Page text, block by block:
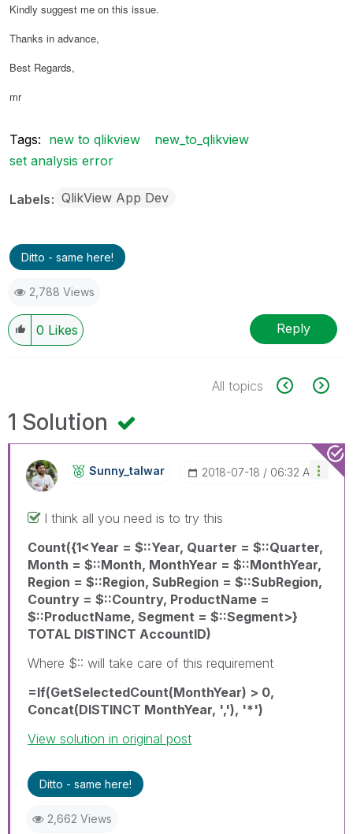
Kindly suggest me on this issue.
Thanks in advance,
Best Regards,
mr
Tags: new to qlikview
new_to_qlikview
set analysis error
Labels QlikView App Dev
Ditto - same here!
2,788 Views
0 Likes Reply
All topics
1 Solution
Sunny_talwar ‎2018-07-18 06:32 AM
I think all you need is to try this
Count({1<Year = $::Year, Quarter = $::Quarter,
Month = $::Month, MonthYear = $::MonthYear,
Region = $::Region, SubRegion = $::SubRegion,
Country = $::Country, ProductName =
$::ProductName, Segment = $::Segment>}
TOTAL DISTINCT AccountID)
Where $:: will take care of this requirement
=If(GetSelectedCount(MonthYear) > 0,
Concat(DISTINCT MonthYear, ','), '*')
View solution in original post
Ditto - same here!
2,662 Views